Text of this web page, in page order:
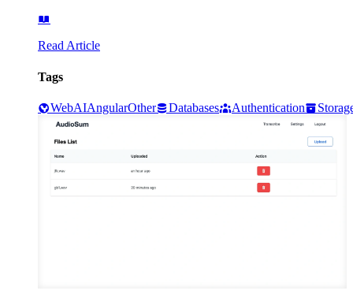
Read Article
Tags
WebAIAngularOther Databases Authentication